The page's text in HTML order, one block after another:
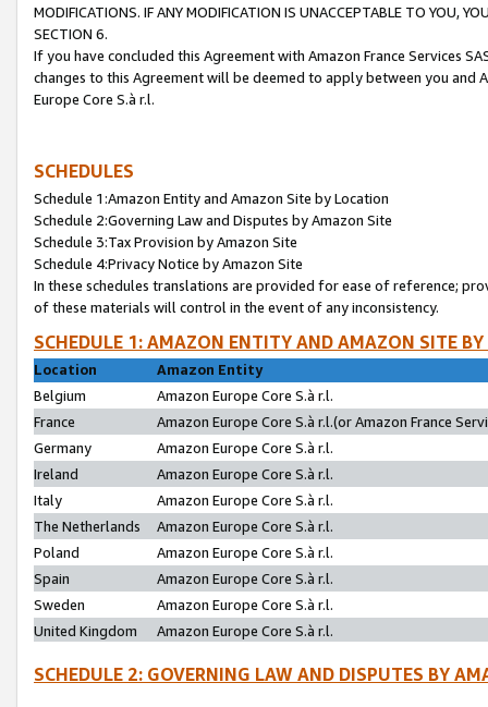
MODIFICATIONS. IF ANY MODIFICATION IS UNACCEPTABLE TO YOU,
SECTION 6.
If you have concluded this Agreement with Amazon France Services
changes to this Agreement will be deemed to apply between you and
Europe Core S.à r.l.
SCHEDULES
Schedule 1:Amazon Entity and Amazon Site by Location
Schedule 2:Governing Law and Disputes by Amazon Site
Schedule 3:Tax Provision by Amazon Site
Schedule 4:Privacy Notice by Amazon Site
In these schedules translations are provided for ease of reference;
of these materials will control in the event of any inconsistency.
SCHEDULE 1: AMAZON ENTITY AND AMAZON SITE
Location
Amazon Entity
Belgium
Amazon Europe Core S.à r.l.
France
Amazon Europe Core S.à r.l.(or Amazon France
Germany
Amazon Europe Core S.à r.l.
Ireland
Amazon Europe Core S.à r.l.
Italy
Amazon Europe Core S.à r.l.
The Netherlands
Amazon Europe Core S.à r.l.
Poland
Amazon Europe Core S.à r.l.
Spain
Amazon Europe Core S.à r.l.
Sweden
Amazon Europe Core S.à r.l.
United Kingdom
Amazon Europe Core S.à r.l.
SCHEDULE 2: GOVERNING LAW AND DISPUTES BY